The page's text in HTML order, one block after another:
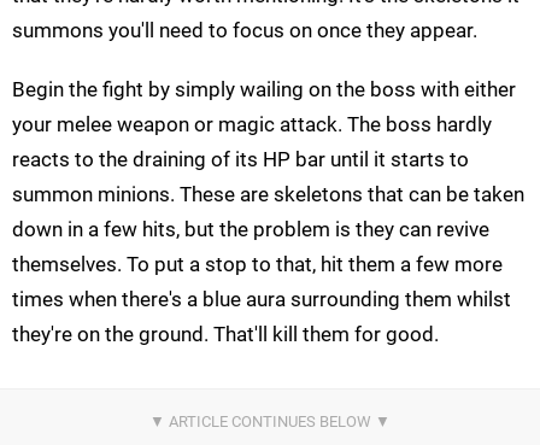
summons you'll need to focus on once they appear.
Begin the fight by simply wailing on the boss with either
your melee weapon or magic attack. The boss hardly
reacts to the draining of its HP bar until it starts to
summon minions. These are skeletons that can be taken
down in a few hits, but the problem is they can revive
themselves. To put a stop to that, hit them a few more
times when there's a blue aura surrounding them whilst
they're on the ground. That'll kill them for good.